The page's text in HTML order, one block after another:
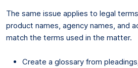
The same issue applies to legal
product names, agency names, and
match the terms used in the matter.
Create a glossary from